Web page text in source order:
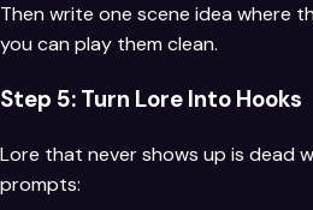
Then write one scene idea where
you can play them clean.
Step 5: Turn Lore Into Hooks
Lore that never shows up is dead
prompts: